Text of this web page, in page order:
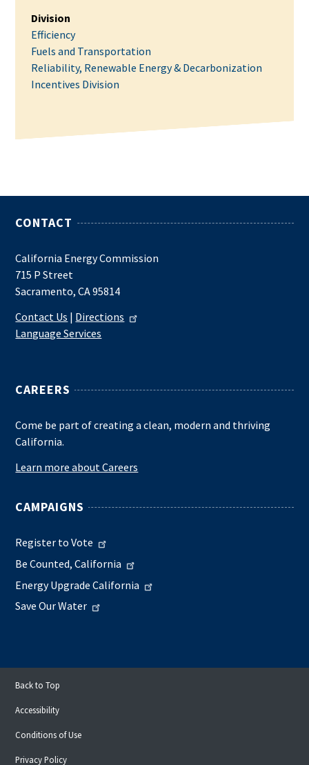
Division
Efficiency
Fuels and Transportation
Reliability, Renewable Energy & Decarbonization
Incentives Division
CONTACT
California Energy Commission
715 P Street
Sacramento, CA 95814
Contact Us | Directions
Language Services
CAREERS
Come be part of creating a clean, modern and thriving
California.
Learn more about Careers
CAMPAIGNS
Register to Vote
Be Counted, California
Energy Upgrade California
Save Our Water
Back to Top
Accessibility
Conditions of Use
Privacy Policy